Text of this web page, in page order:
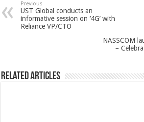
Previous
UST Global conducts an
informative session on ‘4G’ with
Reliance VP/CTO
NASSCOM
–
Related Articles